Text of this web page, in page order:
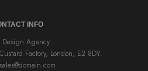
INFO
Design Agency
Factory, London, E2 8DY.
sales@domain.com